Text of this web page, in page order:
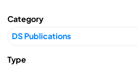
Category
Type